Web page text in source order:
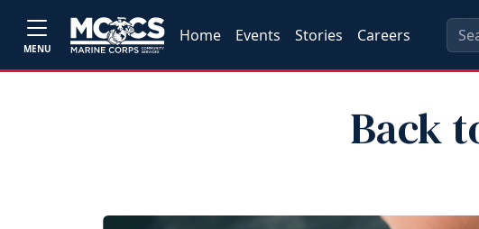
MENU
Home Events Stories Careers
Back